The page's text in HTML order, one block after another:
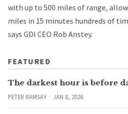
with up to 500 miles of range,
miles in 15 minutes hundreds of
says GDI CEO Rob Anstey.
FEATURED
The darkest hour is before
PETER RAMSAY JAN 8, 2026